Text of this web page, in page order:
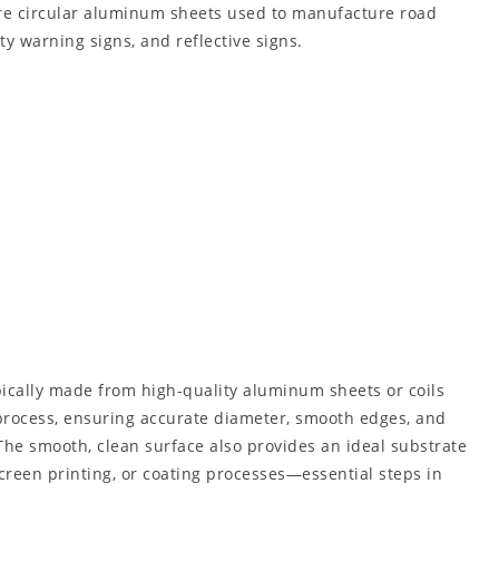
circular aluminum sheets used to manufacture road
warning signs, and reflective signs.
made from high-quality aluminum sheets or coils
ensuring accurate diameter, smooth edges, and
smooth, clean surface also provides an ideal substrate
printing, or coating processes—essential steps in